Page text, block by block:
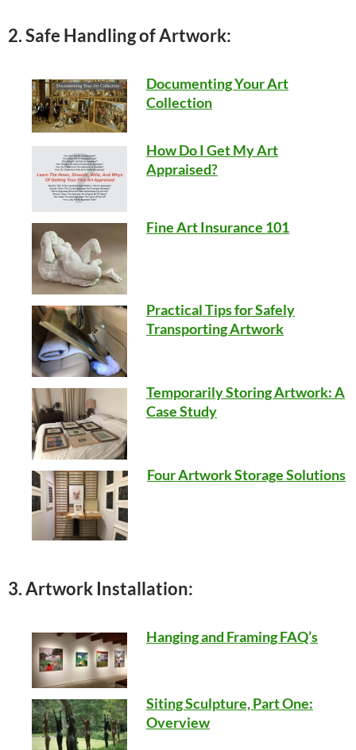
2. Safe Handling of Artwork:
Documenting Your Art
Collection
How Do I Get My Art
Appraised?
Fine Art Insurance 101
Practical Tips for Safely
Transporting Artwork
Temporarily Storing Artwork: A
Case Study
Four Artwork Storage Solutions
3. Artwork Installation:
Hanging and Framing FAQ’s
Siting Sculpture, Part One:
Overview